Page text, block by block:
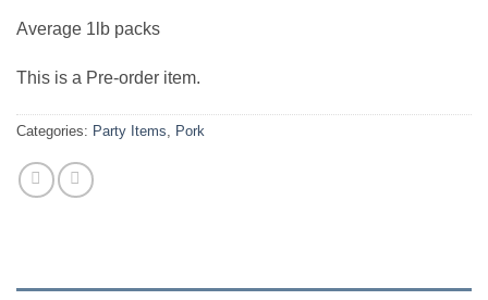
Average 1lb packs
This is a Pre-order item.
Categories: Party Items, Pork